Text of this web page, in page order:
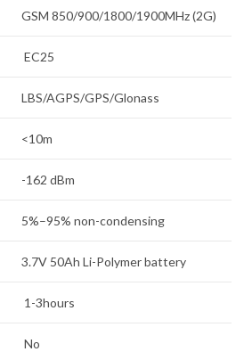
GSM 850/900/1800/1900MHz (2G)
EC25
LBS/AGPS/GPS/Glonass
<10m
-162 dBm
5%–95% non-condensing
3.7V 50Ah Li-Polymer battery
1-3hours
No